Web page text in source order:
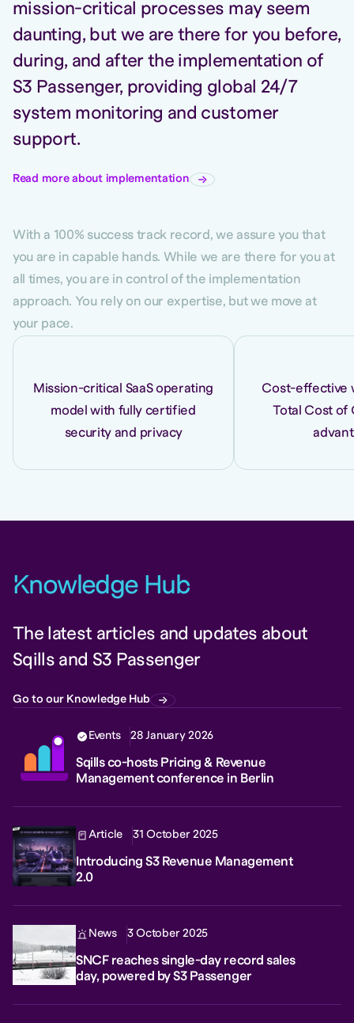
mission-critical processes may seem
daunting, but we are there for you before,
during, and after the implementation of
S3 Passenger, providing global 24/7
system monitoring and customer
support.
Read more about implementation
With a 100% success track record, we assure you that
you are in capable hands. While we are there for you at
all times, you are in control of the implementation
approach. You rely on our expertise, but we move at
your pace.
Mission-critical SaaS operating
model with fully certified
security and privacy
Cost-effective
Total Cost
Knowledge Hub
The latest articles and updates about
Sqills and S3 Passenger
Go to our Knowledge Hub
Events 28 January 2026
Sqills co-hosts Pricing & Revenue
Management conference in Berlin
Article 31 October 2025
Introducing S3 Revenue Management
2.0
News 3 October 2025
SNCF reaches single-day record sales
day, powered by S3 Passenger